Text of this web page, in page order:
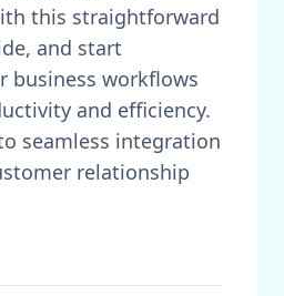
this straightforward
and start
business workflows
and efficiency.
seamless integration
relationship